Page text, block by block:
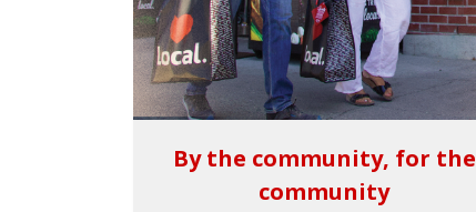
By the community, for the
community